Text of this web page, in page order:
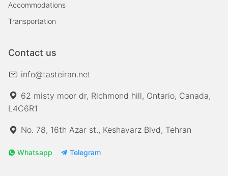
Accommodations
Transportation
Contact us
info@tasteiran.net
62 misty moor dr, Richmond hill, Ontario, Canada,
L4C6R1
No. 78, 16th Azar st., Keshavarz Blvd, Tehran
Whatsapp Telegram